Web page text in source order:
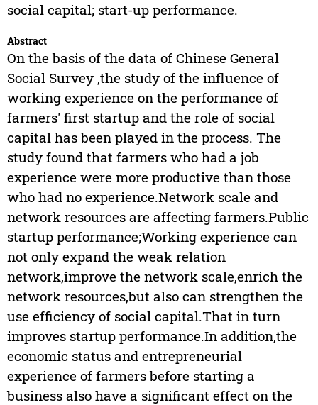
social capital; start-up performance.
Abstract
On the basis of the data of Chinese General
Social Survey ,the study of the influence of
working experience on the performance of
farmers' first startup and the role of social
capital has been played in the process. The
study found that farmers who had a job
experience were more productive than those
who had no experience.Network scale and
network resources are affecting farmers.Public
startup performance;Working experience can
not only expand the weak relation
network,improve the network scale,enrich the
network resources,but also can strengthen the
use efficiency of social capital.That in turn
improves startup performance.In addition,the
economic status and entrepreneurial
experience of farmers before starting a
business also have a significant effect on the